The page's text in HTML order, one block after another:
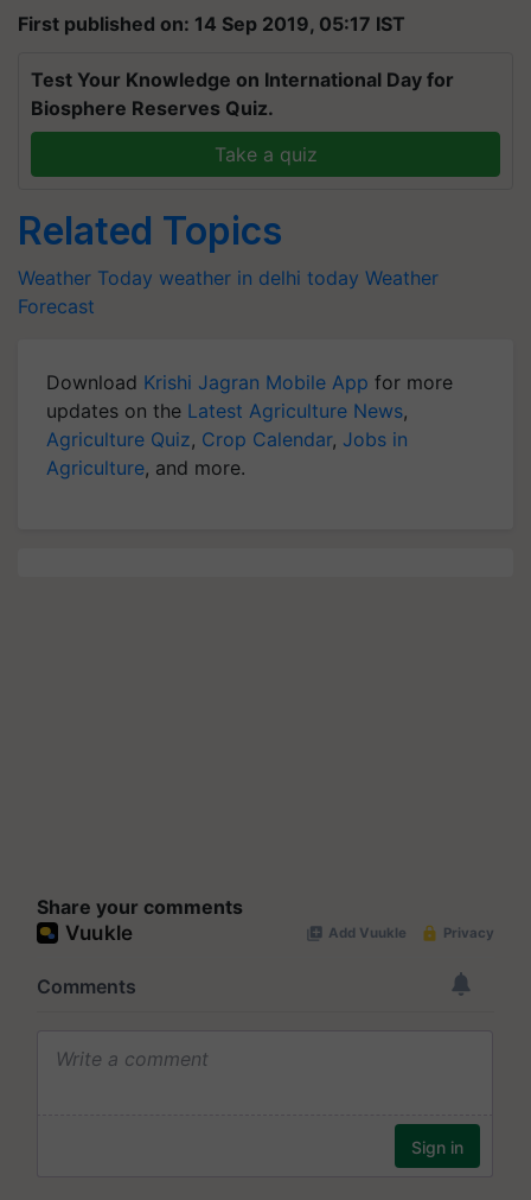
First published on: 14 Sep 2019, 05:17 IST
Test Your Knowledge on International Day for
Biosphere Reserves Quiz.
Take a quiz
Related Topics
Weather Today weather in delhi today Weather
Forecast
Download Krishi Jagran Mobile App for more
updates on the Latest Agriculture News,
Agriculture Quiz, Crop Calendar, Jobs in
Agriculture, and more.
Share your comments